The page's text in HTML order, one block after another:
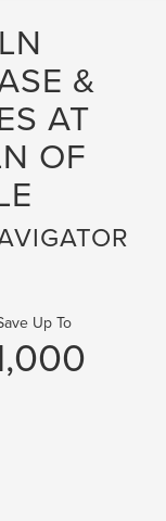
&
AT
OF
Up To